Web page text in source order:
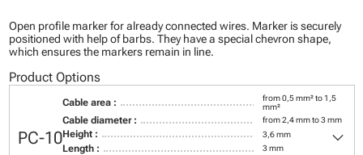
Open profile marker for already connected wires. Marker is securely
positioned with help of barbs. They have a special chevron shape,
which ensures the markers remain in line.
Product Options
PC-10
Cable area :
from 0,5 mm² to 1,5
mm²
Cable diameter : from 2,4 mm to 3 mm
Height : 3,6 mm
Length : 3 mm keyboard_arrow_down